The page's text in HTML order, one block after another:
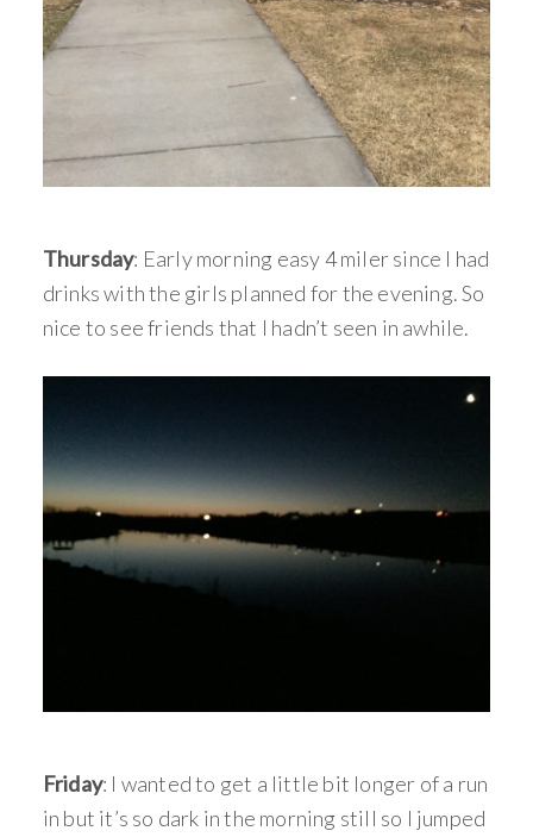
Thursday: Early morning easy 4 miler since I had
drinks with the girls planned for the evening. So
nice to see friends that I hadn’t seen in awhile.
Friday: I wanted to get a little bit longer of a run
in but it’s so dark in the morning still so I jumped